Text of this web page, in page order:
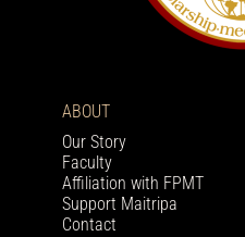
ABOUT
Our Story
Faculty
Affiliation with FPMT
Support Maitripa
Contact